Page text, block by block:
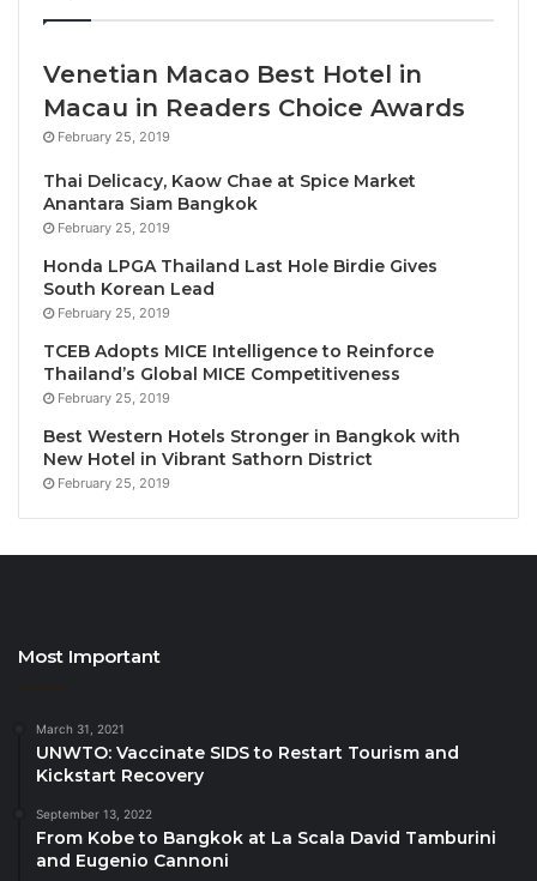
destinations.
For those looking for a more luxurious mode of
travel, the brochure also showcases exceptional rail
journeys through some of Africa’s most scenic
landscapes. Routes span South Africa and further
into Namibia, Zimbabwe,Tanzania
through some of Africa’s most scenic landscapes.
Routes span South Africa and further into Namibia,
Zimbabwe, Tanzania, and Angola.
Cruise enthusiasts are equally well catered for, with
experiences. Guests can enjoy tranquil wildlife
encounters on 2-5 night houseboat cruises along
the Chobe River and Lake Kariba or embark on
resource for travellers seeking expertly designed
tours, combining Africa Collection’s deep destination
knowledge with exceptional attention to detail.
Source
Venetian Macao Best Hotel in
Macau in Readers Choice Awards
February 25, 2019
Thai Delicacy, Kaow Chae at Spice Market
Anantara Siam Bangkok
February 25, 2019
Honda LPGA Thailand Last Hole Birdie Gives
South Korean Lead
February 25, 2019
TCEB Adopts MICE Intelligence to Reinforce
Thailand’s Global MICE Competitiveness
February 25, 2019
Best Western Hotels Stronger in Bangkok with
New Hotel in Vibrant Sathorn District
February 25, 2019
Most Important
March 31, 2021
UNWTO: Vaccinate SIDS to Restart Tourism and
Kickstart Recovery
September 13, 2022
From Kobe to Bangkok at La Scala David Tamburini
and Eugenio Cannoni